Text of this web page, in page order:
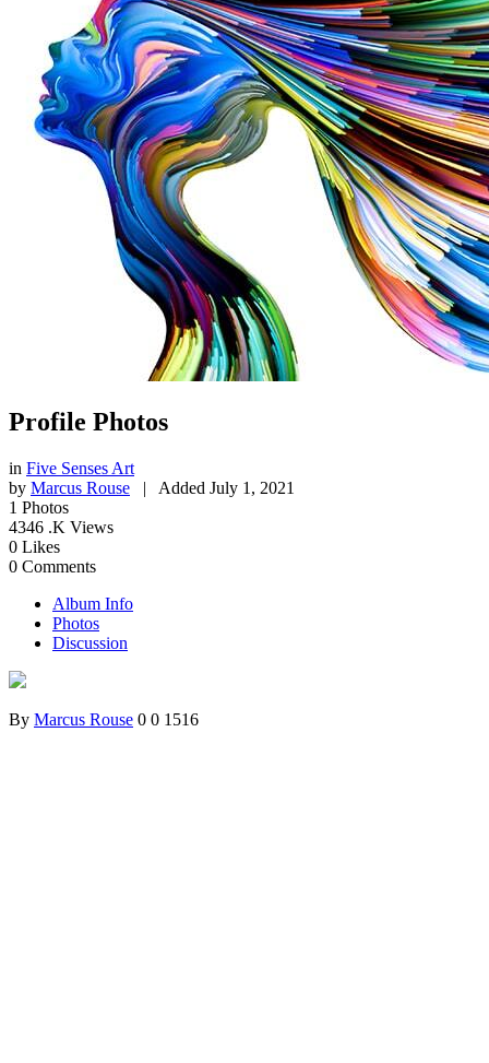
Profile Photos
in Five Senses Art
by Marcus Rouse | Added July 1, 2021
1 Photos
4346 .K Views
0 Likes
0 Comments
Album Info
Photos
Discussion
By Marcus Rouse 0 0 1516